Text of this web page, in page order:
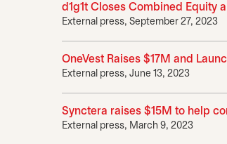
d1g1t Closes Combined Equity
External press, September 27, 2023
OneVest Raises $17M and
External press, June 13, 2023
Synctera raises $15M to help
External press, March 9, 2023